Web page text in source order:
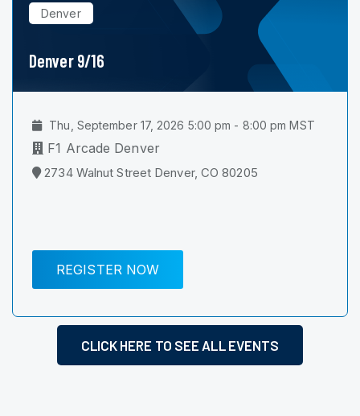
Denver
Denver 9/16
Thu, September 17, 2026 5:00 pm - 8:00 pm MST
F1 Arcade Denver
2734 Walnut Street Denver, CO 80205
REGISTER NOW
CLICK HERE TO SEE ALL EVENTS